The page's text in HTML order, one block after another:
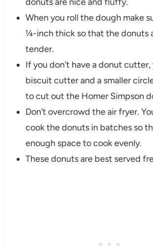
When you roll the dough make
¼-inch thick so that the donuts
tender.
If you don’t have a donut cutter,
biscuit cutter and a smaller
to cut out the Homer Simpson
Don’t overcrowd the air fryer.
cook the donuts in batches so
enough space to cook evenly.
These donuts are best served